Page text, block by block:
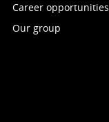
Career opportunities
Our group